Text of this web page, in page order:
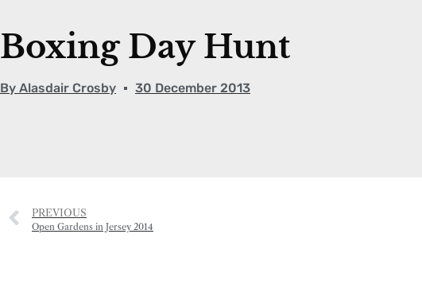
Boxing Day Hunt
By Alasdair Crosby 30 December 2013
PREVIOUS
Open Gardens in Jersey 2014